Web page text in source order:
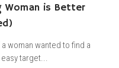
Woman is Better
woman wanted to find a
target...